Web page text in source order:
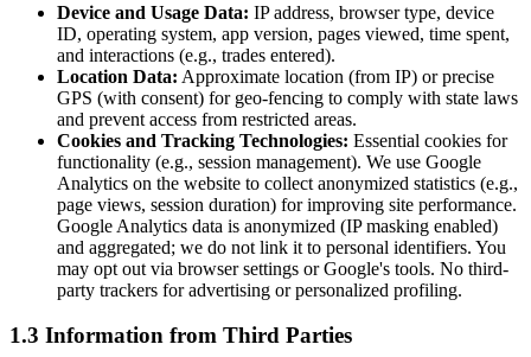
Device and Usage Data: IP address, browser type, device
ID, operating system, app version, pages viewed, time spent,
and interactions (e.g., trades entered).
Location Data: Approximate location (from IP) or precise
GPS (with consent) for geo-fencing to comply with state laws
and prevent access from restricted areas.
Cookies and Tracking Technologies: Essential cookies for
functionality (e.g., session management). We use Google
Analytics on the website to collect anonymized statistics (e.g.,
page views, session duration) for improving site performance.
Google Analytics data is anonymized (IP masking enabled)
and aggregated; we do not link it to personal identifiers. You
may opt out via browser settings or Google's tools. No third-
party trackers for advertising or personalized profiling.
1.3 Information from Third Parties